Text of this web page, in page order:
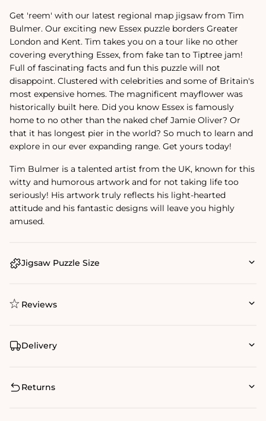
Get 'reem' with our latest regional map jigsaw from Tim
Bulmer. Our exciting new Essex puzzle borders Greater
London and Kent. Tim takes you on a tour like no other
covering everything Essex, from fake tan to Tiptree jam!
Full of fascinating facts and fun this puzzle will not
disappoint. Clustered with celebrities and some of Britain's
most expensive homes. The magnificent mayflower was
historically built here. Did you know Essex is famously
home to no other than the naked chef Jamie Oliver? Or
that it has longest pier in the world? So much to learn and
explore in our ever expanding range. Get yours today!
Tim Bulmer is a talented artist from the UK, known for this
witty and humorous artwork and for not taking life too
seriously! His artwork truly reflects his light-hearted
attitude and his fantastic designs will leave you highly
amused.
Jigsaw Puzzle Size
Reviews
Delivery
Returns